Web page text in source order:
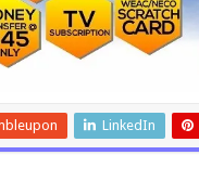
LinkedIn